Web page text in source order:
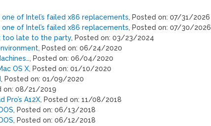
of Intel’s failed x86 replacements, Posted on: 07/31/2026
of Intel’s failed x86 replacements, Posted on: 07/30/2026
too late to the party, Posted on: 03/23/2024
, Posted on: 06/24/2020
, Posted on: 06/04/2020
OS X, Posted on: 01/10/2020
, Posted on: 01/09/2020
on: 08/21/2019
Pro’s A12X, Posted on: 11/08/2018
, Posted on: 06/13/2018
, Posted on: 06/12/2018